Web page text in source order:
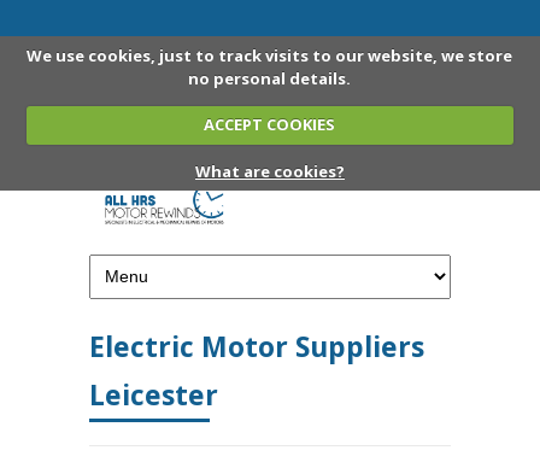
We use cookies, just to track visits to our website, we store
no personal details.
ACCEPT COOKIES
What are cookies?
Electric Motor Suppliers
Leicester